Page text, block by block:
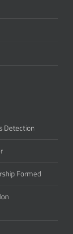
Detection
Formed